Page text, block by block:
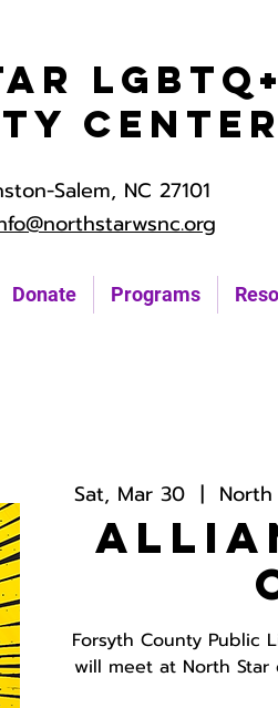
Donate Programs
LGBTQ+
Center
Salem, NC 27101
Sat, Mar 30
  |
Forsyth County Public
will meet at North